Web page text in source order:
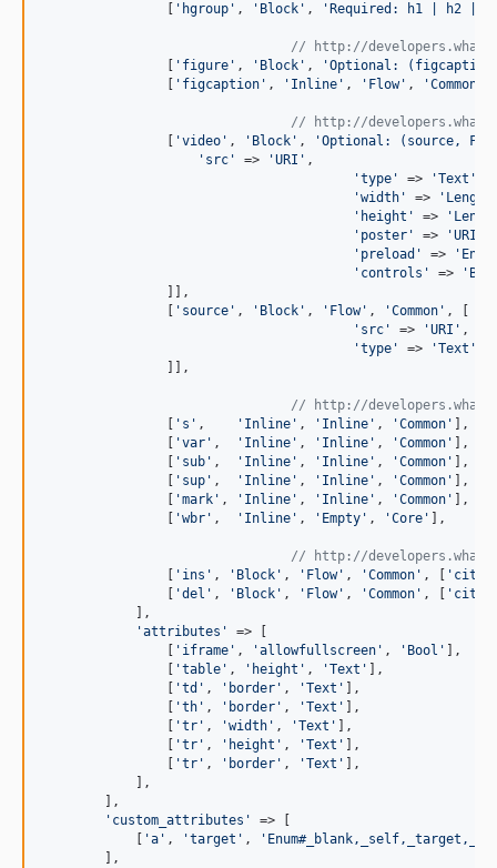
' hgroup ' , ' Block ' , ' Required: h1 | h2 |
// http://
' figure ' , ' Block ' , 'Optional:
' figcaption ' , ' Inline ' , ' Flow' , 'Common
// http://
'video ' , ' Block ' , 'Optional: (source,
' src ' => 'URI ' ,
'type ' => 'Text '
'width ' => ' Length
' height ' => '
' poster ' => 'URI
' preload ' => '
' controls ' => '
                ]],
' source ' , ' Block ' , ' Flow' , 'Common ' , [
' src ' => 'URI ' ,
'type ' => 'Text '
                ]],
// http://
' s ' , ' Inline ' , ' Inline ' , 'Common '
],
'var ' , ' Inline ' , ' Inline ' , 'Common '
],
' sub ' , ' Inline ' , ' Inline ' , 'Common '
],
' sup ' , ' Inline ' , ' Inline ' , 'Common '
],
'mark ' , ' Inline ' , ' Inline ' , 'Common '
],
'wbr ' , ' Inline ' , ' Empty ' , 'Core ' ],
// http://
' ins ' , ' Block ' , ' Flow' , 'Common ' , [ ' cite
'del ' , ' Block ' , ' Flow' , 'Common ' , [ ' cite
            ],
'attributes '
=> [
' iframe ' , 'allowfullscreen ' , ' Bool '
],
'table ' , ' height ' , 'Text '
],
'td ' , ' border ' , 'Text '
],
'th ' , ' border ' , 'Text '
],
'tr ' , 'width ' , 'Text '
],
'tr ' , ' height ' , 'Text '
],
'tr ' , ' border ' , 'Text '
],
            ],
        ],
' custom_attributes '
=> [
'a ' , 'target ' , '
        ],